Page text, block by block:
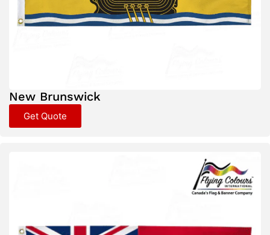
New Brunswick
Get Quote